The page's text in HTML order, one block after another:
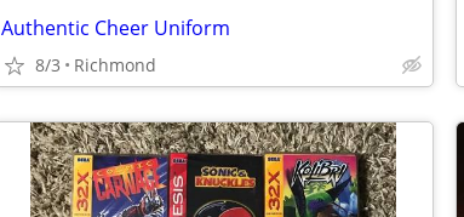
Authentic Cheer Uniform
8/3 Richmond